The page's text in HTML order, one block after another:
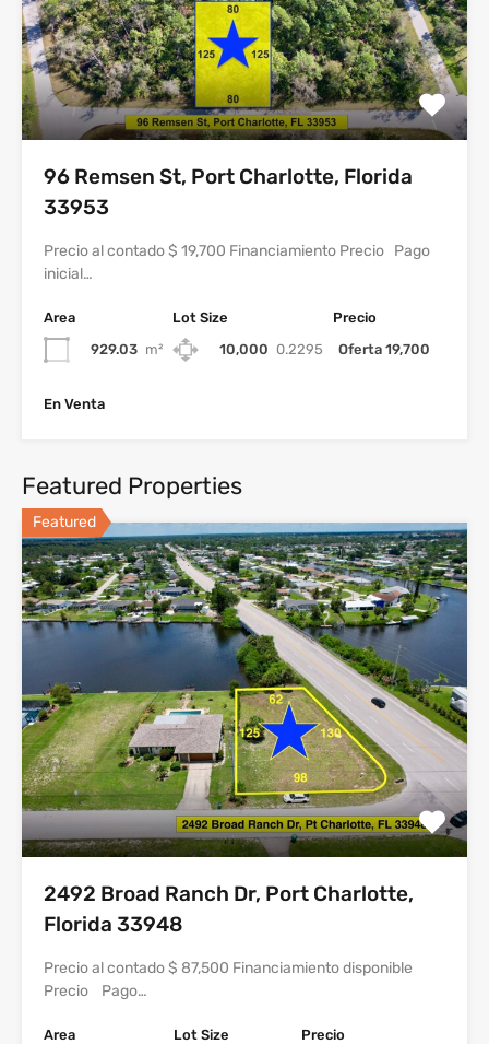
96 Remsen St, Port Charlotte, Florida
33953
Precio al contado $ 19,700 Financiamiento Precio Pago
inicial…
Area
929.03 m²
Lot Size
10,000 0.2295
Precio
Oferta 19,700
En Venta
Featured Properties
Featured
2492 Broad Ranch Dr, Port Charlotte,
Florida 33948
Precio al contado $ 87,500 Financiamiento disponible
Precio Pago…
Area
Lot Size
Precio